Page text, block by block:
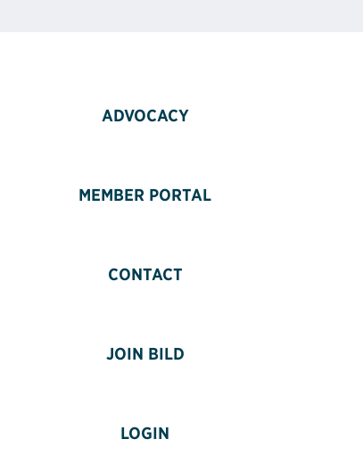
ADVOCACY
MEMBER PORTAL
CONTACT
JOIN BILD
LOGIN